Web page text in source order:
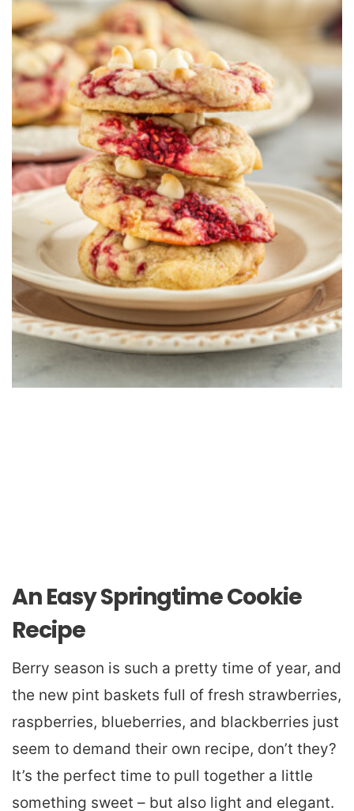
An Easy Springtime Cookie
Recipe
Berry season is such a pretty time of year, and
the new pint baskets full of fresh strawberries,
raspberries, blueberries, and blackberries just
seem to demand their own recipe, don’t they?
It’s the perfect time to pull together a little
something sweet – but also light and elegant.